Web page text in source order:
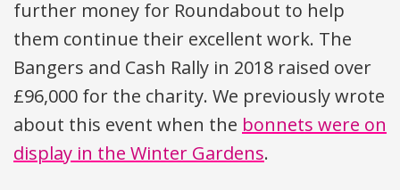
further money for Roundabout to help
them continue their excellent work. The
Bangers and Cash Rally in 2018 raised over
£96,000 for the charity. We previously wrote
about this event when the bonnets were on
display in the Winter Gardens.